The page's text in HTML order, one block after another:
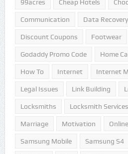
99acres Cheap Hotels
Communication Data Recovery
Discount Coupons Footwear
Godaddy Promo Code Home
How To Internet Internet
Legal Issues Link Building
Locksmiths Locksmith Services
Marriage Motivation
Samsung Mobile Samsung S4